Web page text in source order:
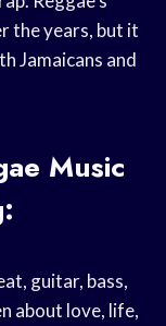
the years, but it
Jamaicans and
Music
guitar, bass,
about love, life,